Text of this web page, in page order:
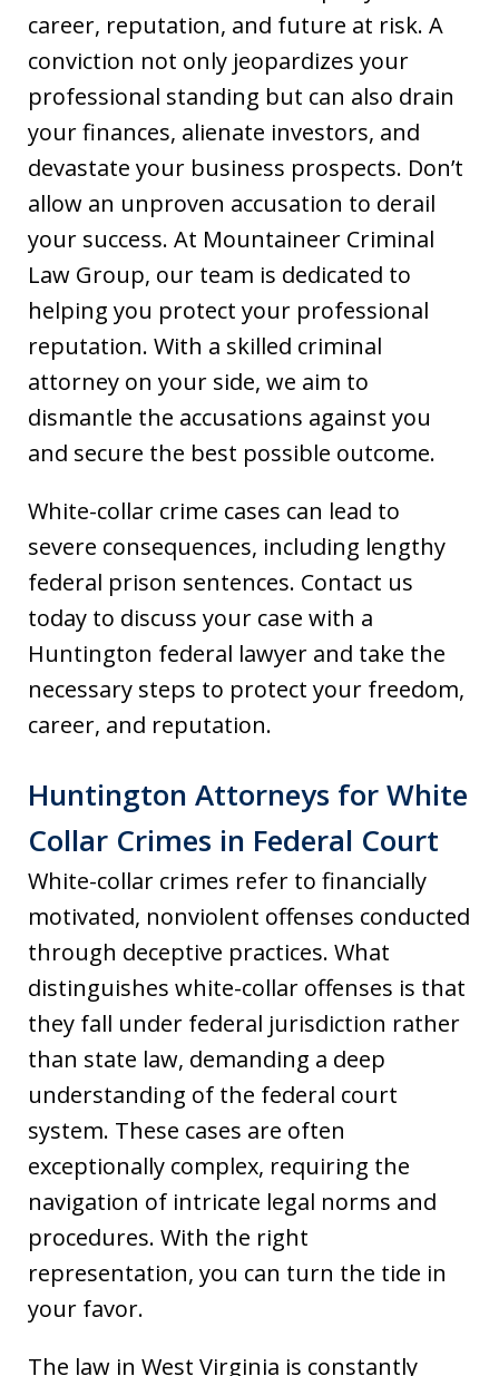
career, reputation, and future at risk. A
conviction not only jeopardizes your
professional standing but can also drain
your finances, alienate investors, and
devastate your business prospects. Don’t
allow an unproven accusation to derail
your success. At Mountaineer Criminal
Law Group, our team is dedicated to
helping you protect your professional
reputation. With a skilled criminal
attorney on your side, we aim to
dismantle the accusations against you
and secure the best possible outcome.
White-collar crime cases can lead to
severe consequences, including lengthy
federal prison sentences. Contact us
today to discuss your case with a
Huntington federal lawyer and take the
necessary steps to protect your freedom,
career, and reputation.
Huntington Attorneys for White
Collar Crimes in Federal Court
White-collar crimes refer to financially
motivated, nonviolent offenses conducted
through deceptive practices. What
distinguishes white-collar offenses is that
they fall under federal jurisdiction rather
than state law, demanding a deep
understanding of the federal court
system. These cases are often
exceptionally complex, requiring the
navigation of intricate legal norms and
procedures. With the right
representation, you can turn the tide in
your favor.
The law in West Virginia is constantly